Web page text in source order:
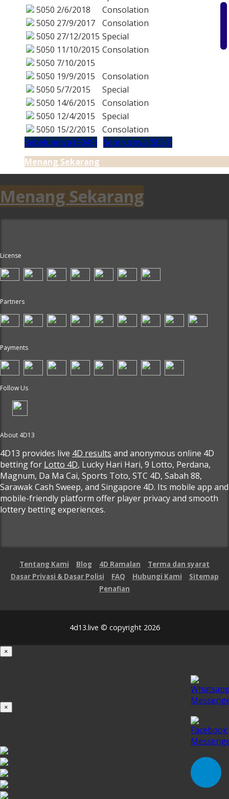
5050 2/6/2018
Consolation
5050 27/9/2017
Consolation
5050 27/12/2015 Special
5050 11/10/2015 Consolation
5050 7/10/2015
5050 19/9/2015
Consolation
5050 5/7/2015
Special
5050 14/6/2015
Consolation
5050 12/4/2015
Special
5050 15/2/2015
Consolation
Sebelumnya (5049) Seterusnya (5051)
Menang Sekarang
Menang Sekarang
License
Partners
Payments
Follow Us
About 4D13
4D13 provides live 4D results and anonymous online 4D
betting for Lotto 4D, Lucky Hari Hari, 9 Lotto, Perdana,
Magnum, Da Ma Cai, Sports Toto, STC 4D, Sabah 88,
Sarawak Cash Sweep, and Singapore 4D. Its mobile app and
mobile-friendly platform offer player privacy and smooth
lottery betting experiences.
Tentang Kami Blog 4D Ramalan
Terma dan syarat
Dasar Privasi & Dasar Polisi
FAQ Hubungi Kami
Sitemap
Penafian
4d13.live © copyright 2026
×
×